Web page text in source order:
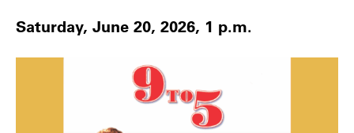
Saturday, June 20, 2026, 1 p.m.